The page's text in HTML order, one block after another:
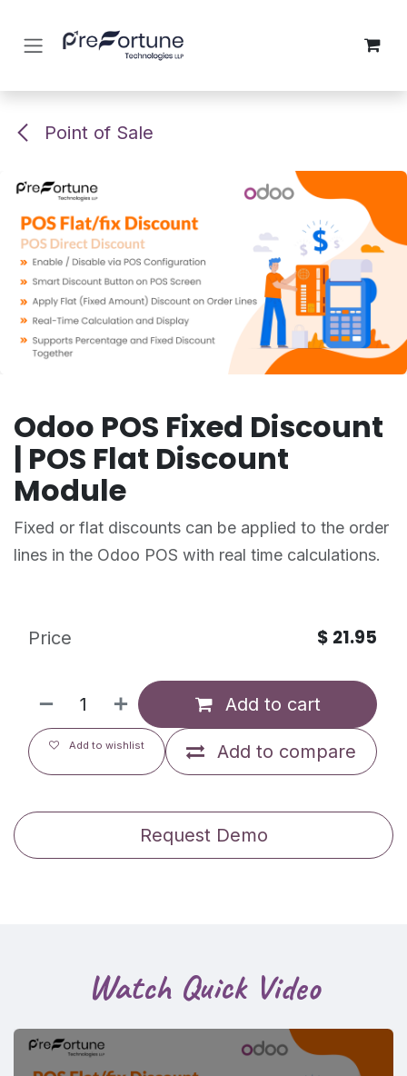
Point of Sale
Odoo POS Fixed Discount
| POS Flat Discount
Module
Fixed or flat discounts can be applied to the order
lines in the Odoo POS with real time calculations.
Add to cart
Add to compare
Add to wishlist
Price $ 21.95
Request Demo
Watch Quick Video